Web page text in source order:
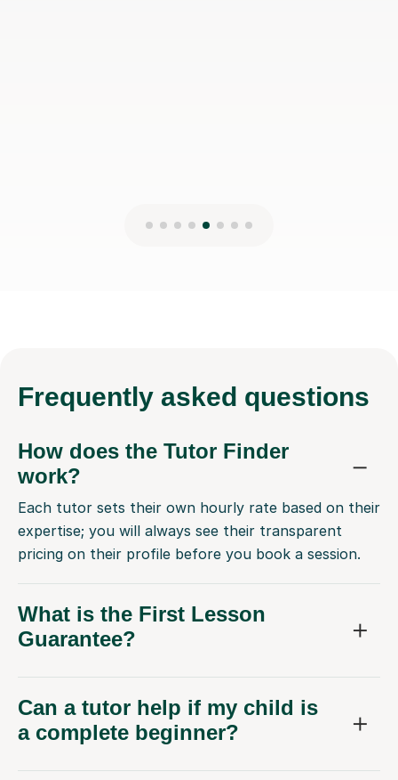
Frequently asked questions
How does the Tutor Finder
work?
Each tutor sets their own hourly rate based on their
expertise; you will always see their transparent
pricing on their profile before you book a session.
What is the First Lesson
Guarantee?
Can a tutor help if my child is
a complete beginner?